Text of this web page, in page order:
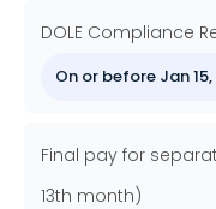
DOLE Compliance
On or before Jan
Final pay for
13th month)